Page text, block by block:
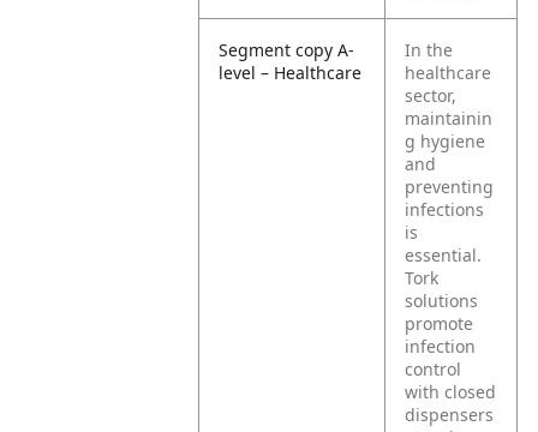
Segment copy A-
level – Healthcare
In the
healthcare
sector,
maintainin
g hygiene
and
preventing
infections
is
essential.
Tork
solutions
promote
infection
control
with closed
dispensers